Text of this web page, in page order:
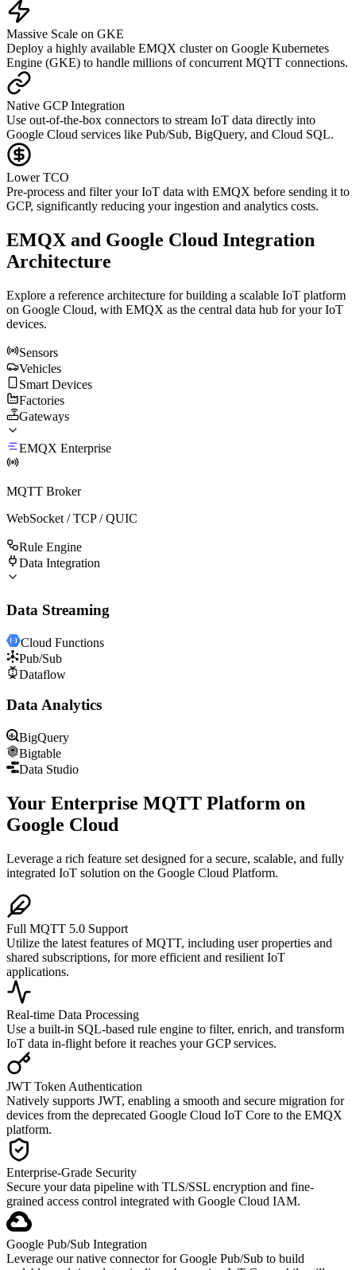
Massive Scale on GKE
Deploy a highly available EMQX cluster on Google Kubernetes
Engine (GKE) to handle millions of concurrent MQTT connections.
Native GCP Integration
Use out-of-the-box connectors to stream IoT data directly into
Google Cloud services like Pub/Sub, BigQuery, and Cloud SQL.
Lower TCO
Pre-process and filter your IoT data with EMQX before sending it to
GCP, significantly reducing your ingestion and analytics costs.
EMQX and Google Cloud Integration
Architecture
Explore a reference architecture for building a scalable IoT platform
on Google Cloud, with EMQX as the central data hub for your IoT
devices.
Sensors
Vehicles
Smart Devices
Factories
Gateways
EMQX Enterprise
MQTT Broker
WebSocket / TCP / QUIC
Rule Engine
Data Integration
Data Streaming
Cloud Functions
Pub/Sub
Dataflow
Data Analytics
BigQuery
Bigtable
Data Studio
Your Enterprise MQTT Platform on
Google Cloud
Leverage a rich feature set designed for a secure, scalable, and fully
integrated IoT solution on the Google Cloud Platform.
Full MQTT 5.0 Support
Utilize the latest features of MQTT, including user properties and
shared subscriptions, for more efficient and resilient IoT
applications.
Real-time Data Processing
Use a built-in SQL-based rule engine to filter, enrich, and transform
IoT data in-flight before it reaches your GCP services.
JWT Token Authentication
Natively supports JWT, enabling a smooth and secure migration for
devices from the deprecated Google Cloud IoT Core to the EMQX
platform.
Enterprise-Grade Security
Secure your data pipeline with TLS/SSL encryption and fine-
grained access control integrated with Google Cloud IAM.
Google Pub/Sub Integration
Leverage our native connector for Google Pub/Sub to build